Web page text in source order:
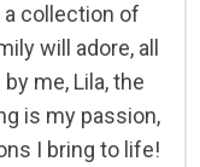
a collection of
will adore, all
me, Lila, the
is my passion,
I bring to life!